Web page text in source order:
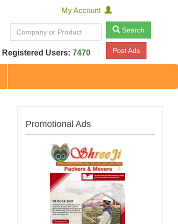
My Account
Search
Registered Users: 7470 Post Ads
Promotional Ads